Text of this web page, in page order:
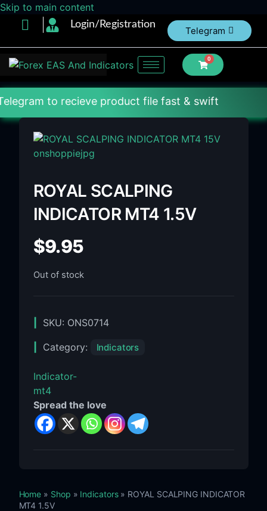
Skip to main content
Login/Registration
Telegram
0
to recieve product file fast & swift
ROYAL SCALPING
INDICATOR MT4 1.5V
$9.95
Out of stock
SKU: ONS0714
Category: Indicators
Indicator-
mt4
Spread the love
Home » Shop » Indicators» ROYAL SCALPING INDICATOR
MT4 1.5V